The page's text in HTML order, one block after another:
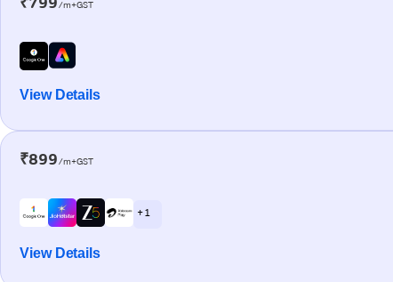
/m+GST
View Details
₹899/m+GST
+ 1
View Details